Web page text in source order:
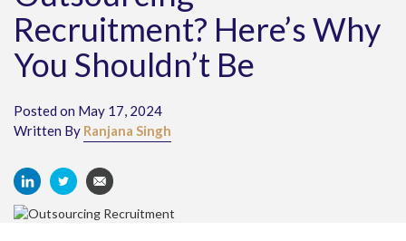
Recruitment? Here’s Why
You Shouldn’t Be
Posted on May 17, 2024
Written By Ranjana Singh